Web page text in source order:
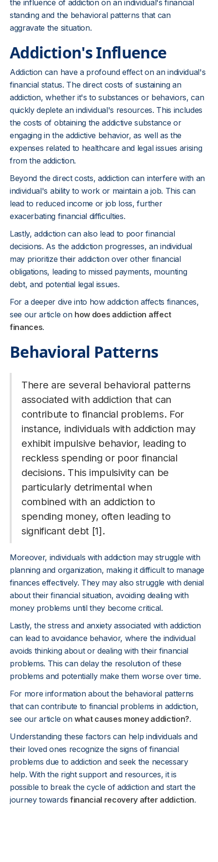
the influence of addiction on an individual's financial
standing and the behavioral patterns that can
aggravate the situation.
Addiction's Influence
Addiction can have a profound effect on an individual's
financial status. The direct costs of sustaining an
addiction, whether it's to substances or behaviors, can
quickly deplete an individual's resources. This includes
the costs of obtaining the addictive substance or
engaging in the addictive behavior, as well as the
expenses related to healthcare and legal issues arising
from the addiction.
Beyond the direct costs, addiction can interfere with an
individual's ability to work or maintain a job. This can
lead to reduced income or job loss, further
exacerbating financial difficulties.
Lastly, addiction can also lead to poor financial
decisions. As the addiction progresses, an individual
may prioritize their addiction over other financial
obligations, leading to missed payments, mounting
debt, and potential legal issues.
For a deeper dive into how addiction affects finances,
see our article on how does addiction affect
finances.
Behavioral Patterns
There are several behavioral patterns
associated with addiction that can
contribute to financial problems. For
instance, individuals with addiction may
exhibit impulsive behavior, leading to
reckless spending or poor financial
decisions. This impulsivity can be
particularly detrimental when
combined with an addiction to
spending money, often leading to
significant debt [1].
Moreover, individuals with addiction may struggle with
planning and organization, making it difficult to manage
finances effectively. They may also struggle with denial
about their financial situation, avoiding dealing with
money problems until they become critical.
Lastly, the stress and anxiety associated with addiction
can lead to avoidance behavior, where the individual
avoids thinking about or dealing with their financial
problems. This can delay the resolution of these
problems and potentially make them worse over time.
For more information about the behavioral patterns
that can contribute to financial problems in addiction,
see our article on what causes money addiction?.
Understanding these factors can help individuals and
their loved ones recognize the signs of financial
problems due to addiction and seek the necessary
help. With the right support and resources, it is
possible to break the cycle of addiction and start the
journey towards financial recovery after addiction.